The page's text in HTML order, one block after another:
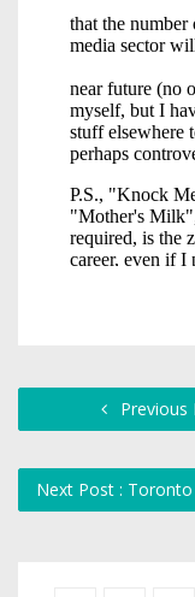
Previous
Next Post :